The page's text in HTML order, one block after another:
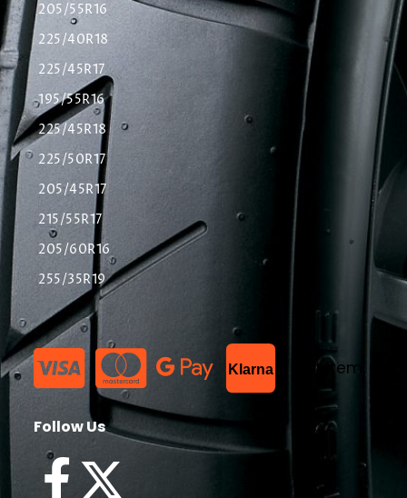
205/55R16
225/40R18
225/45R17
195/55R16
225/45R18
225/50R17
205/45R17
215/55R17
205/60R16
255/35R19
Klarna List Item
Follow Us